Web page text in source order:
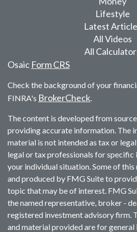
Lifestyle
Latest
All Videos
All
Osaic Form CRS
Check the background of your
FINRA's BrokerCheck.
The content is developed from
providing accurate information. The
material is not intended as tax or
legal or tax professionals for
your individual situation. Some of
and produced by FMG Suite to
topic that may be of interest. FMG
the named representative, broker -
registered investment advisory firm.
and material provided are for